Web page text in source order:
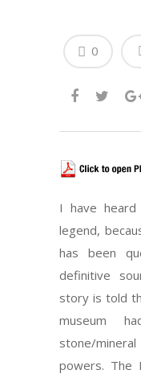
0
I have
legend,
has been
definitive
story is told
museum
stone/mineral
powers. The